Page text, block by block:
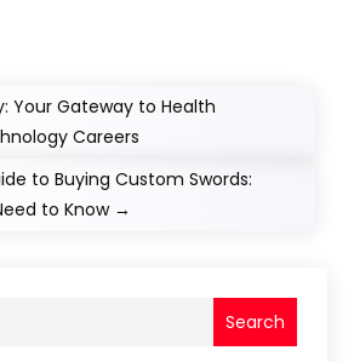
Your Gateway to Health
Careers
to Buying Custom Swords:
to Know→
Search